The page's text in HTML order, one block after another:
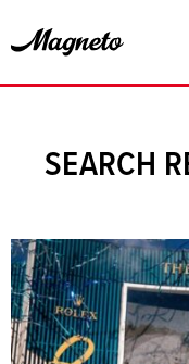
SEARCH